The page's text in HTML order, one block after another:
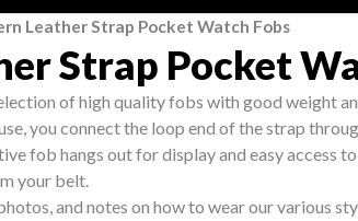
Leather Strap Pocket Watch Fobs
Strap Pocket
of high quality fobs with good weight
you connect the loop end of the strap
fob hangs out for display and easy access
your belt.
and notes on how to wear our various